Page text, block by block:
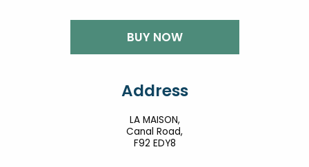
BUY NOW
Address
LA MAISON,
Canal Road,
F92 EDY8